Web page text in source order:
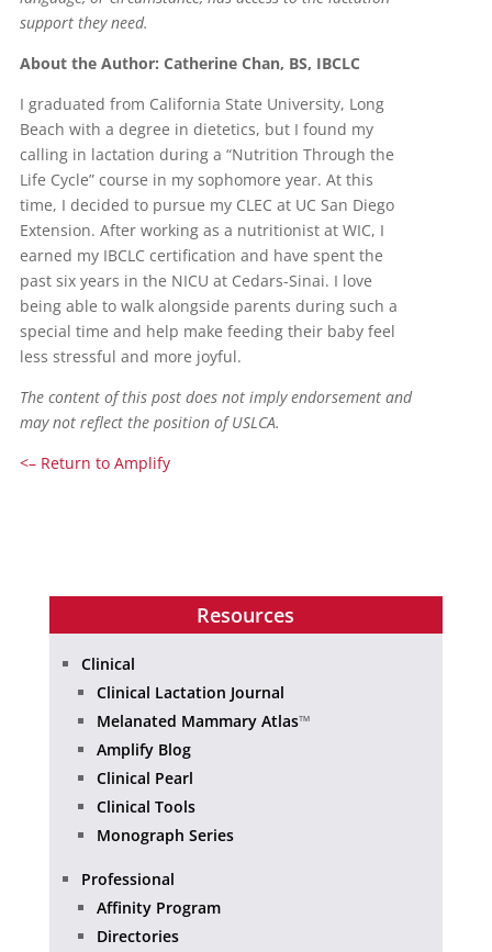
support they need.
About the Author: Catherine Chan, BS, IBCLC
I graduated from California State University, Long
Beach with a degree in dietetics, but I found my
calling in lactation during a “Nutrition Through the
Life Cycle” course in my sophomore year. At this
time, I decided to pursue my CLEC at UC San Diego
Extension. After working as a nutritionist at WIC, I
earned my IBCLC certification and have spent the
past six years in the NICU at Cedars-Sinai. I love
being able to walk alongside parents during such a
special time and help make feeding their baby feel
less stressful and more joyful.
The content of this post does not imply endorsement and
may not reflect the position of USLCA.
<– Return to Amplify
Resources
Clinical
Clinical Lactation Journal
Melanated Mammary Atlas™
Amplify Blog
Clinical Pearl
Clinical Tools
Monograph Series
Professional
Affinity Program
Directories